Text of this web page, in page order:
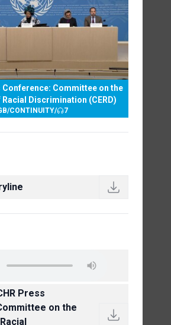
Conference: Committee on the
Discrimination (CERD)
/CONTINUITY/ 7
Press
on the